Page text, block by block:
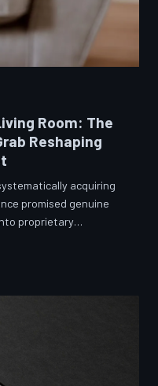
Room: The
Reshaping
acquiring
promised genuine
proprietary
from the sidelines as
behind the